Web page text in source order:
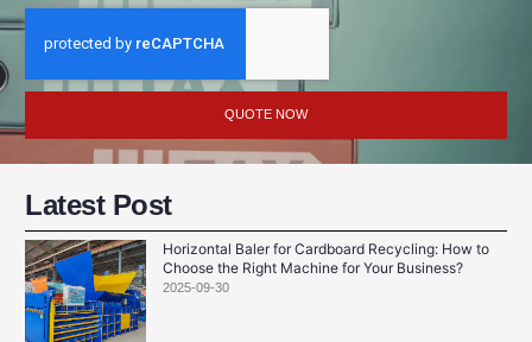
QUOTE NOW
Latest Post
Horizontal Baler for Cardboard Recycling: How to
Choose the Right Machine for Your Business?
2025-09-30